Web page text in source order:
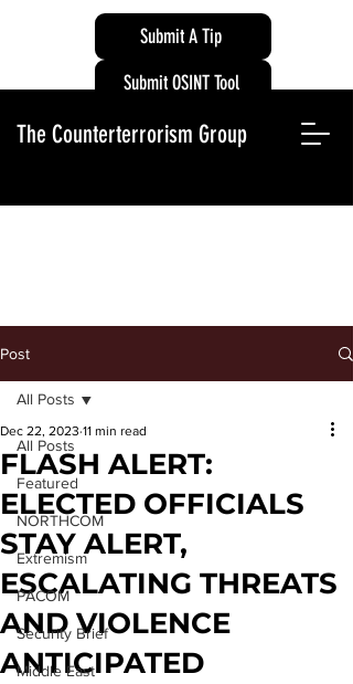
Submit A Tip
The Counterterrorism Group
Submit OSINT Tool
Post
All Posts
Featured
NORTHCOM
Extremism
PACOM
Security Brief
Middle East
All Posts
FLASH ALERT:
ELECTED OFFICIALS
STAY ALERT,
ESCALATING THREATS
AND VIOLENCE
ANTICIPATED
Dec 22, 2023 11 min read